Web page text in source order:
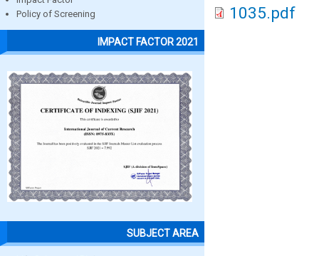
Policy of Screening
IMPACT FACTOR 2021
SUBJECT AREA
1035.pdf